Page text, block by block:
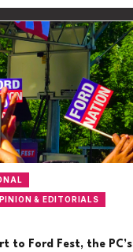
& EDITORIALS
to Ford Fest, the PC’s